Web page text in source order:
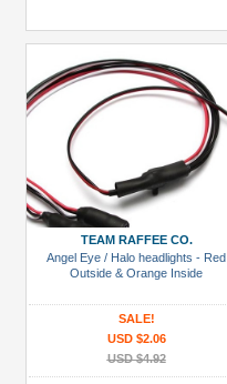
TEAM RAFFEE CO.
Angel Eye / Halo headlights - Red
Outside & Orange Inside
SALE!
USD $2.06
USD $4.92